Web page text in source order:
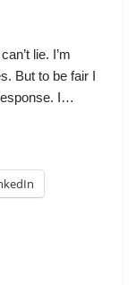
lie. I’m
But to be fair I
I…